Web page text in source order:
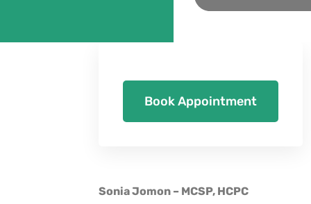
Book Appointment
Sonia Jomon – MCSP, HCPC